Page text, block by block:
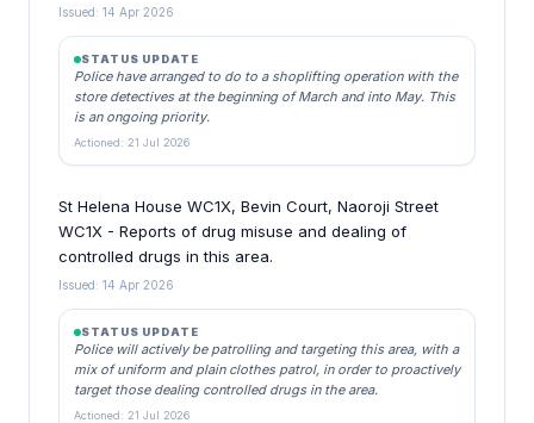
Issued: 14 Apr 2026
STATUS UPDATE
Police have arranged to do to a shoplifting operation with the
store detectives at the beginning of March and into May. This
is an ongoing priority.
Actioned: 21 Jul 2026
St Helena House WC1X, Bevin Court, Naoroji Street
WC1X - Reports of drug misuse and dealing of
controlled drugs in this area.
Issued: 14 Apr 2026
STATUS UPDATE
Police will actively be patrolling and targeting this area, with a
mix of uniform and plain clothes patrol, in order to proactively
target those dealing controlled drugs in the area.
Actioned: 21 Jul 2026